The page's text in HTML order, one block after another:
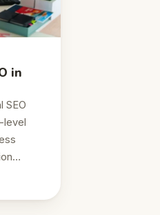
in
SEO
level